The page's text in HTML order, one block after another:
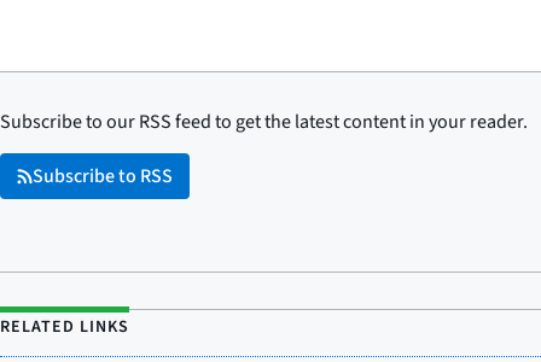
Subscribe to our RSS feed to get the latest content in your reader.
Subscribe to RSS
RELATED LINKS